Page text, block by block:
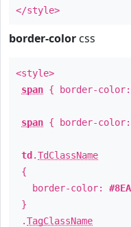
</style>
border-color css
<style>
span { border-color:
span { border-color:
td .TdClassName
{
border-color:
}
.TagClassName